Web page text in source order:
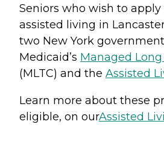
Seniors who wish to
assisted living in
two New York
Medicaid’s Managed
(MLTC) and the Assisted
Learn more about these
eligible, on ourAssisted